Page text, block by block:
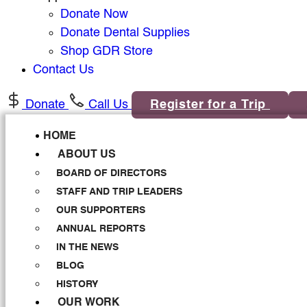
Donate Now
Donate Dental Supplies
Shop GDR Store
Contact Us
Donate Call Us Register for a Trip
HOME
ABOUT US
BOARD OF DIRECTORS
STAFF AND TRIP LEADERS
OUR SUPPORTERS
ANNUAL REPORTS
IN THE NEWS
BLOG
HISTORY
OUR WORK